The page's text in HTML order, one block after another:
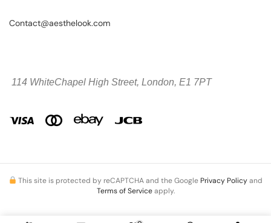
Contact@aesthelook.com
114 WhiteChapel High Street, London, E1 7PT
This site is protected by reCAPTCHA and the Google Privacy Policyand
Terms of Serviceapply.